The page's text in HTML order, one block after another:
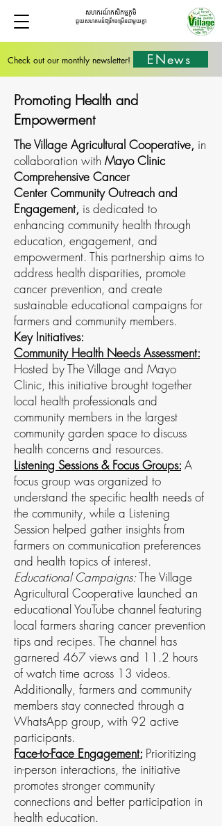
សហករណ៍កសិកម្មភូមិ
ជួយសហគមន៍ឱ្យរីកចម្រើនជាមួយគ្នា
Check out our monthly newsletter! ENews
Promoting Health and
Empowerment
The Village Agricultural Cooperative, in
collaboration with Mayo Clinic
Comprehensive Cancer
Center Community Outreach and
Engagement, is dedicated to
enhancing community health through
education, engagement, and
empowerment. This partnership aims to
address health disparities, promote
cancer prevention, and create
sustainable educational campaigns for
farmers and community members.
Key Initiatives:
Community Health Needs Assessment:
Hosted by The Village and Mayo
Clinic, this initiative brought together
local health professionals and
community members in the largest
community garden space to discuss
health concerns and resources.
Listening Sessions & Focus Groups: A
focus group was organized to
understand the specific health needs of
the community, while a Listening
Session helped gather insights from
farmers on communication preferences
and health topics of interest.
Educational Campaigns:The Village
Agricultural Cooperative launched an
educational YouTube channel featuring
local farmers sharing cancer prevention
tips and recipes. The channel has
garnered 467 views and 11.2 hours
of watch time across 13 videos.
Additionally, farmers and community
members stay connected through a
WhatsApp group, with 92 active
participants.
Face-to-Face Engagement: Prioritizing
in-person interactions, the initiative
promotes stronger community
connections and better participation in
health education.